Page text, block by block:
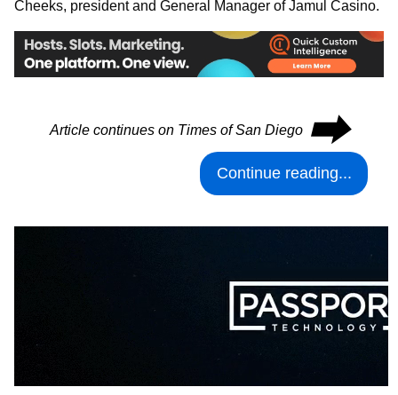
Cheeks, president and General Manager of Jamul Casino.
Article continues on Times of San Diego ⮕
Continue reading...